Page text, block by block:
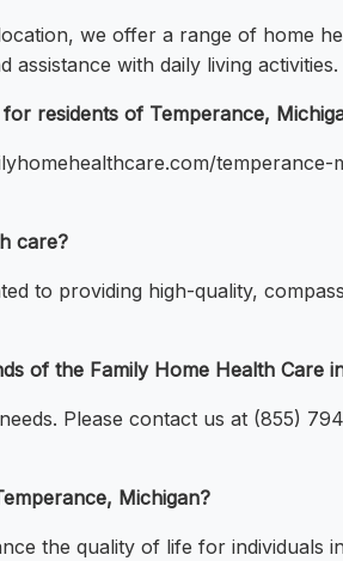
we offer a range of home
with daily living activities.
residents of Temperance,
care?
to providing high-quality,
of the Family Home Health Care
Please contact us at (855)
Michigan?
the quality of life for individuals